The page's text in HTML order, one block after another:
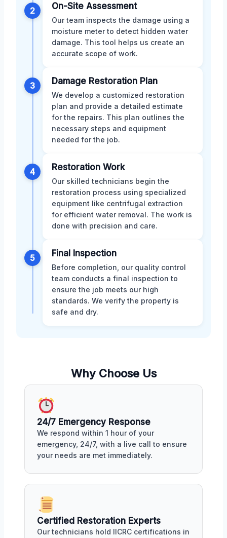
2 On-Site Assessment
Our team inspects the damage using a
moisture meter to detect hidden water
damage. This tool helps us create an
accurate scope of work.
3 Damage Restoration Plan
We develop a customized restoration
plan and provide a detailed estimate
for the repairs. This plan outlines the
necessary steps and equipment
needed for the job.
4 Restoration Work
Our skilled technicians begin the
restoration process using specialized
equipment like centrifugal extraction
for efficient water removal. The work is
done with precision and care.
5 Final Inspection
Before completion, our quality control
team conducts a final inspection to
ensure the job meets our high
standards. We verify the property is
safe and dry.
Why Choose Us
24/7 Emergency Response
We respond within 1 hour of your
emergency, 24/7, with a live call to ensure
your needs are met immediately.
Certified Restoration Experts
Our technicians hold IICRC certifications in